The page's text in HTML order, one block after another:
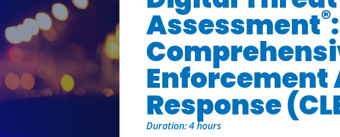
Assessment®:
Enforcement
Response
Duration: 4 hours